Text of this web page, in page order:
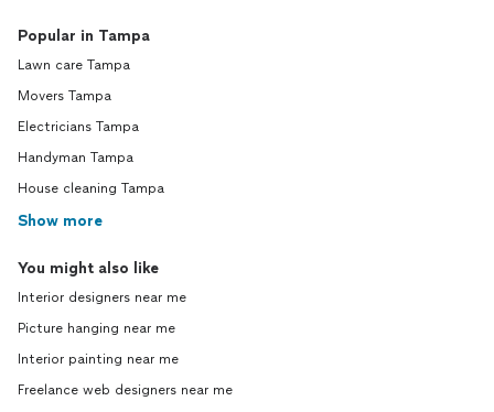
Popular in Tampa
Lawn care Tampa
Movers Tampa
Electricians Tampa
Handyman Tampa
House cleaning Tampa
Show more
You might also like
Interior designers near me
Picture hanging near me
Interior painting near me
Freelance web designers near me